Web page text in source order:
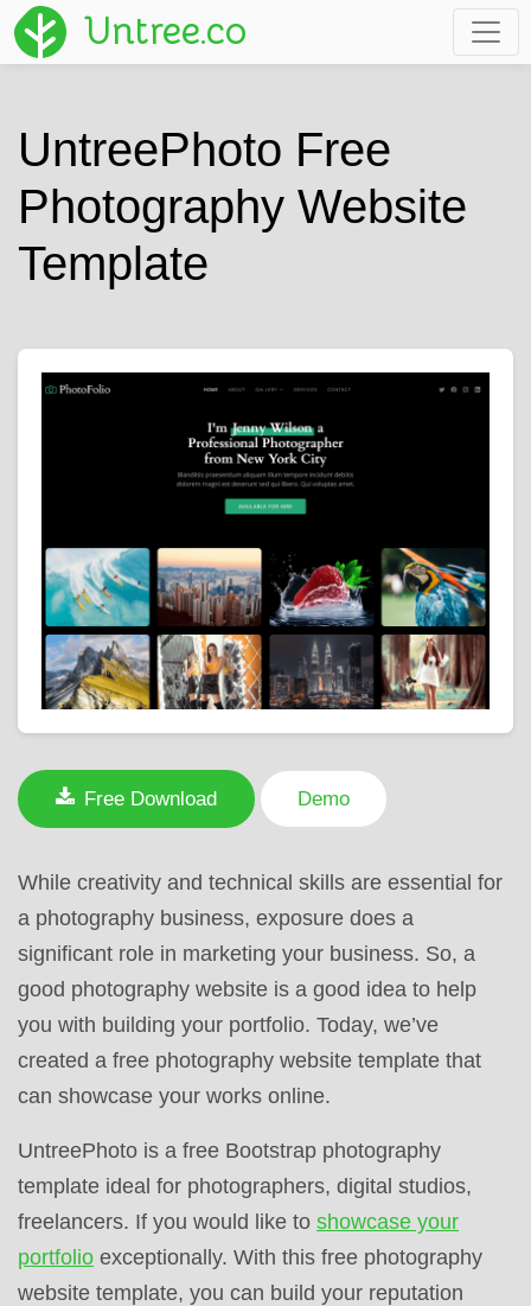
Untree.co
UntreePhoto Free
Photography Website
Template
Free Download Demo
While creativity and technical skills are essential for
a photography business, exposure does a
significant role in marketing your business. So, a
good photography website is a good idea to help
you with building your portfolio. Today, we’ve
created a free photography website template that
can showcase your works online.
UntreePhoto is a free Bootstrap photography
template ideal for photographers, digital studios,
freelancers. If you would like to showcase your
portfolio exceptionally. With this free photography
website template, you can build your reputation